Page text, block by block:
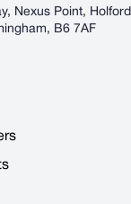
Nexus Point, Holford
B6 7AF